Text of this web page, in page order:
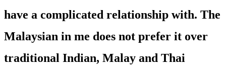
have a complicated relationship with. The
Malaysian in me does not prefer it over
traditional Indian, Malay and Thai